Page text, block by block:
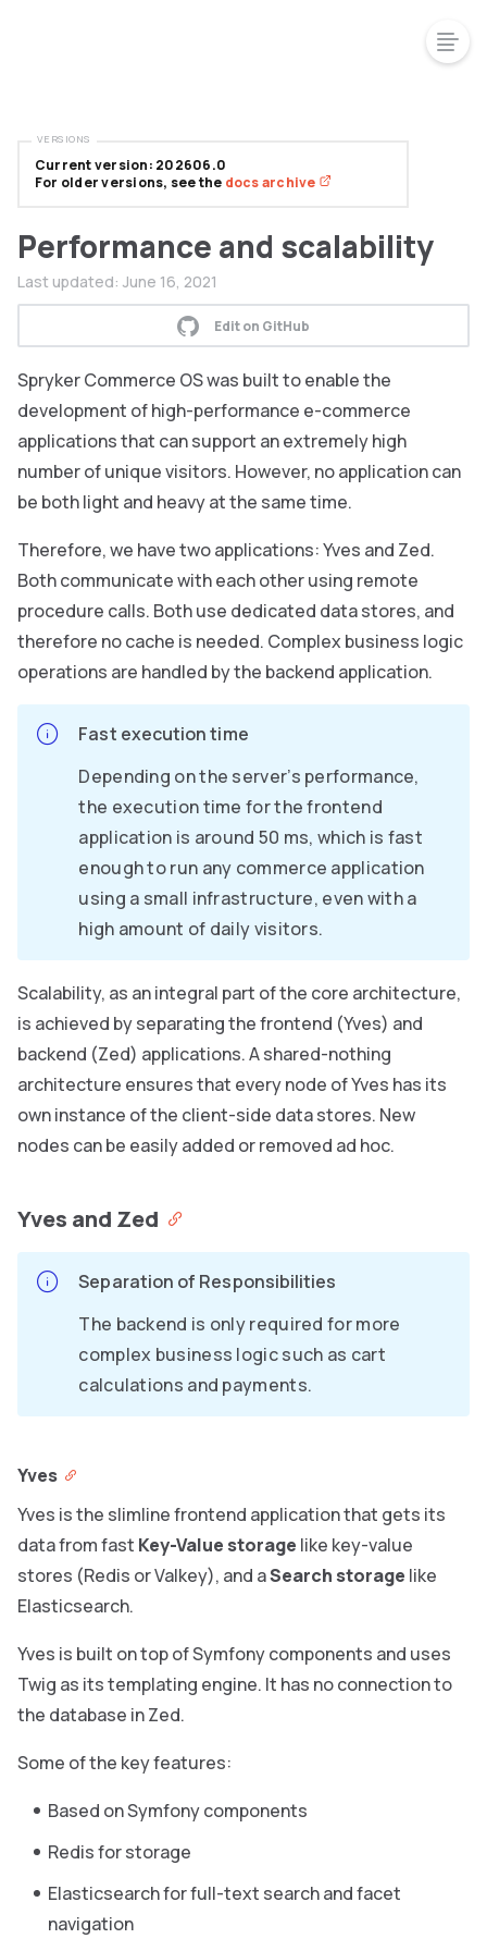
Performance and scalability
Last updated: June 16, 2021
Edit on GitHub
Spryker Commerce OS was built to enable the
development of high-performance e-commerce
applications that can support an extremely high
number of unique visitors. However, no application can
be both light and heavy at the same time.
Therefore, we have two applications: Yves and Zed.
Both communicate with each other using remote
procedure calls. Both use dedicated data stores, and
therefore no cache is needed. Complex business logic
operations are handled by the backend application.
Fast execution time
Depending on the server’s performance,
the execution time for the frontend
application is around 50 ms, which is fast
enough to run any commerce application
using a small infrastructure, even with a
high amount of daily visitors.
Scalability, as an integral part of the core architecture,
is achieved by separating the frontend (Yves) and
backend (Zed) applications. A shared-nothing
architecture ensures that every node of Yves has its
own instance of the client-side data stores. New
nodes can be easily added or removed ad hoc.
Yves and Zed
Separation of Responsibilities
The backend is only required for more
complex business logic such as cart
calculations and payments.
Yves
Yves is the slimline frontend application that gets its
data from fast Key-Value storage like key-value
stores (Redis or Valkey), and aSearch storage like
Elasticsearch.
Yves is built on top of Symfony components and uses
Twig as its templating engine. It has no connection to
the database in Zed.
Some of the key features:
Based on Symfony components
Redis for storage
Elasticsearch for full-text search and facet
navigation
Current version: 202606.0
For older versions, see the docs archive
VERSIONS